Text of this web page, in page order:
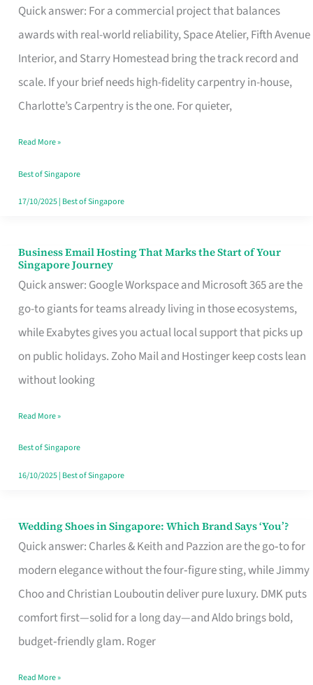
Quick answer: For a commercial project that balances
awards with real-world reliability, Space Atelier, Fifth Avenue
Interior, and Starry Homestead bring the track record and
scale. If your brief needs high-fidelity carpentry in-house,
Charlotte’s Carpentry is the one. For quieter,
Interior
Design
That
Makes
the
Turn
Good
in
Read More »
Best of Singapore
17/10/2025| Best of Singapore
Business Email Hosting That Marks the Start of Your
Singapore Journey
Quick answer: Google Workspace and Microsoft 365 are the
go-to giants for teams already living in those ecosystems,
while Exabytes gives you actual local support that picks up
on public holidays. Zoho Mail and Hostinger keep costs lean
without looking
Business
Email
Hosting
That
Marks
the
Your
Singapore
Read More »
Best of Singapore
16/10/2025| Best of Singapore
Wedding Shoes in Singapore: Which Brand Says ‘You’?
Quick answer: Charles & Keith and Pazzion are the go‑to for
modern elegance without the four‑figure sting, while Jimmy
Choo and Christian Louboutin deliver pure luxury. DMK puts
comfort first—solid for a long day—and Aldo brings bold,
budget‑friendly glam. Roger
Wedding
Shoes
Brand
Says
Read More »